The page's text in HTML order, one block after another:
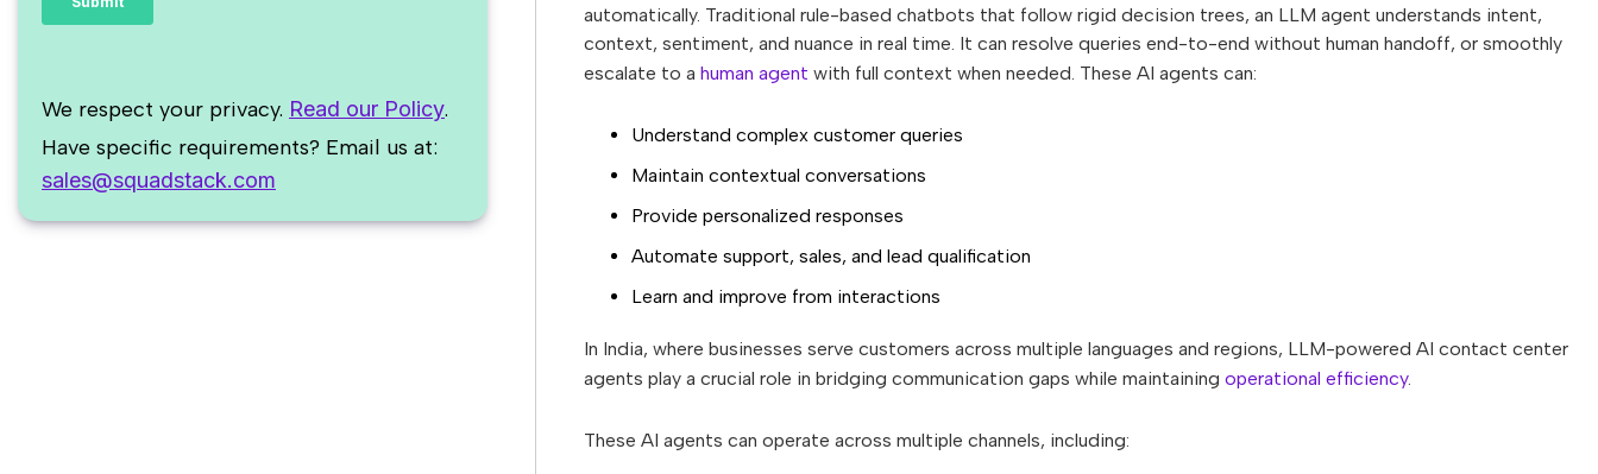
We respect your privacy. Read our Policy.
Have specific requirements? Email us at:
sales@squadstack.com
automatically. Traditional rule-based chatbots that follow rigid decision trees, an LLM agent understands intent,
context, sentiment, and nuance in real time. It can resolve queries end-to-end without human handoff, or smoothly
escalate to a human agent with full context when needed. These AI agents can:
Understand complex customer queries
Maintain contextual conversations
Provide personalized responses
Automate support, sales, and lead qualification
Learn and improve from interactions
In India, where businesses serve customers across multiple languages and regions, LLM-powered AI contact center
agents play a crucial role in bridging communication gaps while maintaining operational efficiency.
These AI agents can operate across multiple channels, including: